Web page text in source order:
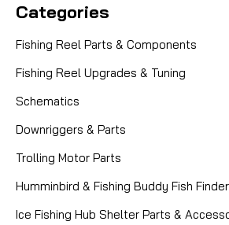
Categories
Fishing Reel Parts & Components
Fishing Reel Upgrades & Tuning
Schematics
Downriggers & Parts
Trolling Motor Parts
Humminbird & Fishing Buddy Fish
Ice Fishing Hub Shelter Parts &